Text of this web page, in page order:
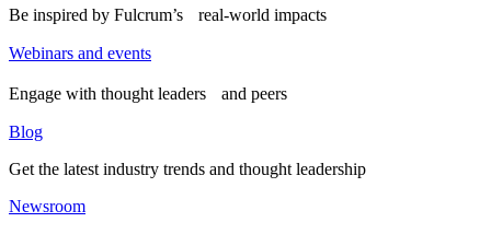
Be inspired by Fulcrum’s real-world impacts
Webinars and events
Engage with thought leaders and peers
Blog
Get the latest industry trends and thought leadership
Newsroom